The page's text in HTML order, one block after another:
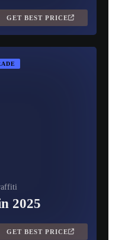
GET BEST PRICE
2025
GET BEST PRICE